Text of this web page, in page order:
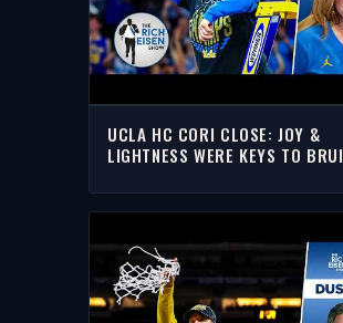
UCLA HC CORI CLOSE: JOY &
LIGHTNESS WERE KEYS TO